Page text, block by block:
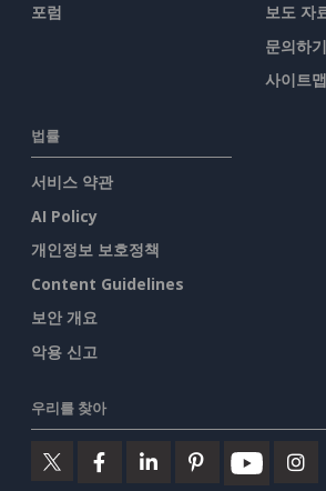
포럼
보도 자
문의하기
사이트맵
법률
서비스 약관
AI Policy
개인정보 보호정책
Content Guidelines
보안 개요
악용 신고
우리를 찾아